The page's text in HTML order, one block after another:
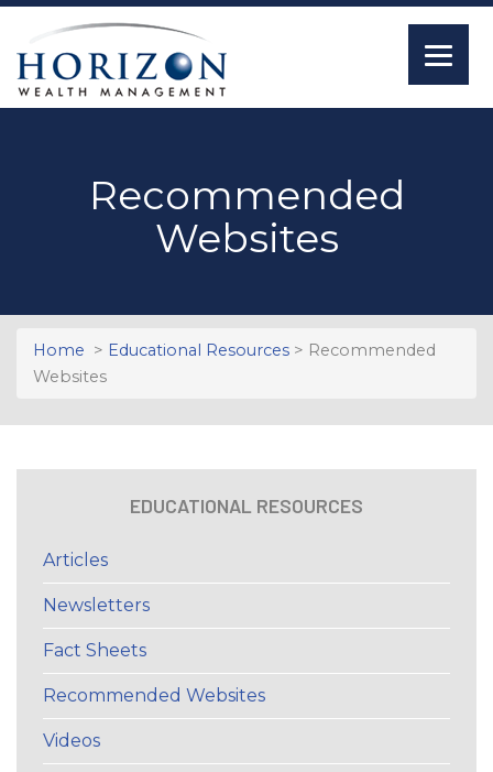
Recommended
Websites
Home > Educational Resources > Recommended
Websites
EDUCATIONAL RESOURCES
Articles
Newsletters
Fact Sheets
Recommended Websites
Videos